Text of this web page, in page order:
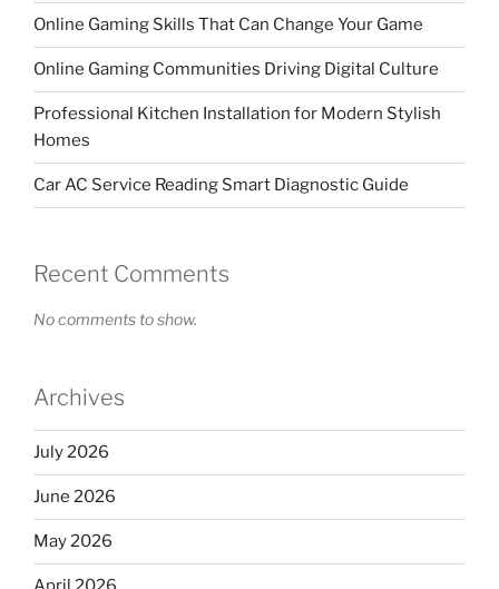
Online Gaming Skills That Can Change Your Game
Online Gaming Communities Driving Digital Culture
Professional Kitchen Installation for Modern Stylish
Homes
Car AC Service Reading Smart Diagnostic Guide
Recent Comments
No comments to show.
Archives
July 2026
June 2026
May 2026